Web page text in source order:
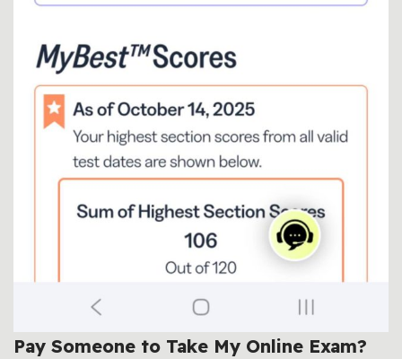
Pay Someone to Take My Online Exam?